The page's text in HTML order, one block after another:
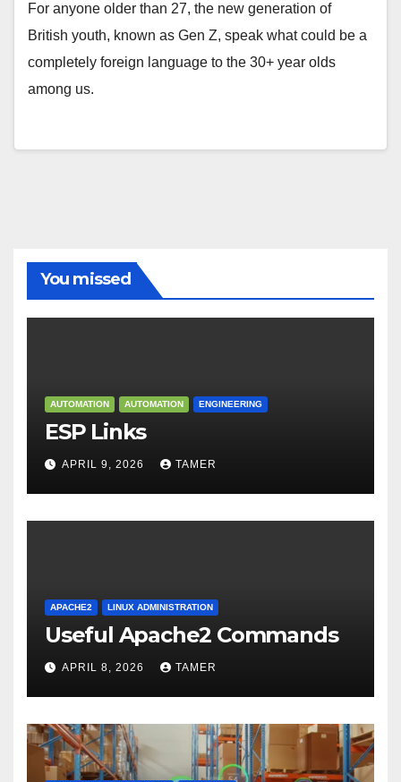
For anyone older than 27, the new generation of
British youth, known as Gen Z, speak what could be a
completely foreign language to the 30+ year olds
among us.
You missed
AUTOMATION AUTOMATION ENGINEERING
ESP Links
APRIL 9, 2026 TAMER
APACHE2 LINUX ADMINISTRATION
Useful Apache2 Commands
APRIL 8, 2026 TAMER